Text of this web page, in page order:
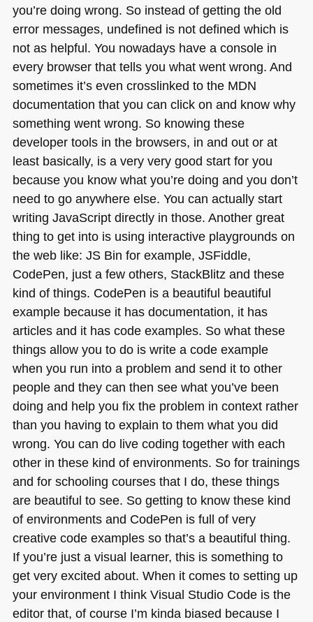
you’re doing wrong. So instead of getting the old
error messages, undefined is not defined which is
not as helpful. You nowadays have a console in
every browser that tells you what went wrong. And
sometimes it’s even crosslinked to the MDN
documentation that you can click on and know why
something went wrong. So knowing these
developer tools in the browsers, in and out or at
least basically, is a very very good start for you
because you know what you’re doing and you don’t
need to go anywhere else. You can actually start
writing JavaScript directly in those. Another great
thing to get into is using interactive playgrounds on
the web like: JS Bin for example, JSFiddle,
CodePen, just a few others, StackBlitz and these
kind of things. CodePen is a beautiful beautiful
example because it has documentation, it has
articles and it has code examples. So what these
things allow you to do is write a code example
when you run into a problem and send it to other
people and they can then see what you’ve been
doing and help you fix the problem in context rather
than you having to explain to them what you did
wrong. You can do live coding together with each
other in these kind of environments. So for trainings
and for schooling courses that I do, these things
are beautiful to see. So getting to know these kind
of environments and CodePen is full of very
creative code examples so that’s a beautiful thing.
If you’re just a visual learner, this is something to
get very excited about. When it comes to setting up
your environment I think Visual Studio Code is the
editor that, of course I’m kinda biased because I